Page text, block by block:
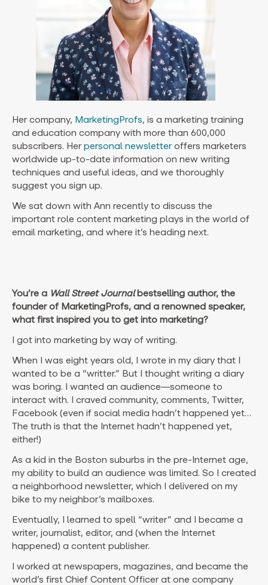
Her company, MarketingProfs, is a marketing training
and education company with more than 600,000
subscribers. Herpersonal newsletteroffers marketers
worldwide up-to-date information on new writing
techniques and useful ideas, and we thoroughly
suggest you sign up.
We sat down with Ann recently to discuss the
important role content marketing plays in the world of
email marketing, and where it’s heading next.
You’re a Wall Street Journalbestselling author, the
founder of MarketingProfs, and a renowned speaker,
what first inspired you to get into marketing?
I got into marketing by way of writing.
When I was eight years old, I wrote in my diary that I
wanted to be a “writter.” But I thought writing a diary
was boring. I wanted an audience—someone to
interact with. I craved community, comments, Twitter,
Facebook (even if social media hadn’t happened yet…
The truth is that the Internet hadn’t happened yet,
either!)
As a kid in the Boston suburbs in the pre-Internet age,
my ability to build an audience was limited. So I created
a neighborhood newsletter, which I delivered on my
bike to my neighbor’s mailboxes.
Eventually, I learned to spell “writer” and I became a
writer, journalist, editor, and (when the Internet
happened) a content publisher.
I worked at newspapers, magazines, and became the
world’s first Chief Content Officer at one company